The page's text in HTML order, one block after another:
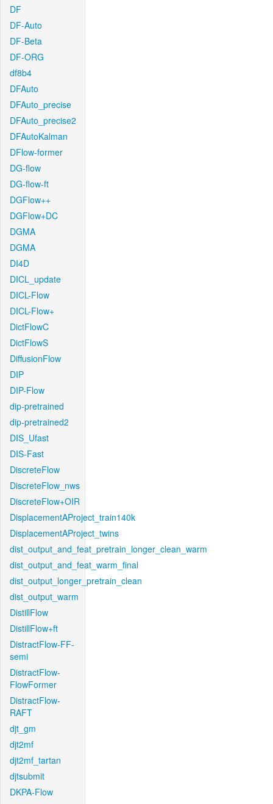
DF
DF-Auto
DF-Beta
DF-ORG
df8b4
DFAuto
DFAuto_precise
DFAuto_precise2
DFAutoKalman
DFlow-former
DG-flow
DG-flow-ft
DGFlow++
DGFlow+DC
DGMA
DGMA
DI4D
DICL_update
DICL-Flow
DICL-Flow+
DictFlowC
DictFlowS
DiffusionFlow
DIP
DIP-Flow
dip-pretrained
dip-pretrained2
DIS_Ufast
DIS-Fast
DiscreteFlow
DiscreteFlow_nws
DiscreteFlow+OIR
DisplacementAProject_train140k
DisplacementAProject_twins
dist_output_and_feat_pretrain_longer_clean_warm
dist_output_and_feat_warm_final
dist_output_longer_pretrain_clean
dist_output_warm
DistillFlow
DistillFlow+ft
DistractFlow-FF-
semi
DistractFlow-
FlowFormer
DistractFlow-
RAFT
djt_gm
djt2mf
djt2mf_tartan
djtsubmit
DKPA-Flow